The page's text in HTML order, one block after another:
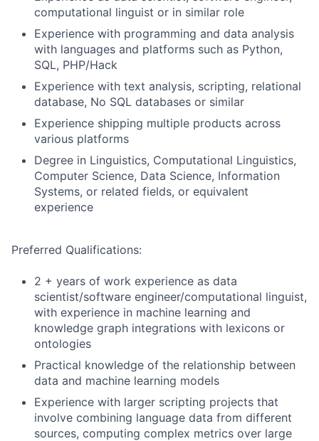
computational linguist or in similar role
Experience with programming and data analysis
with languages and platforms such as Python,
SQL, PHP/Hack
Experience with text analysis, scripting, relational
database, No SQL databases or similar
Experience shipping multiple products across
various platforms
Degree in Linguistics, Computational Linguistics,
Computer Science, Data Science, Information
Systems, or related fields, or equivalent
experience
Preferred Qualifications:
2 + years of work experience as data
scientist/software engineer/computational linguist,
with experience in machine learning and
knowledge graph integrations with lexicons or
ontologies
Practical knowledge of the relationship between
data and machine learning models
Experience with larger scripting projects that
involve combining language data from different
sources, computing complex metrics over large